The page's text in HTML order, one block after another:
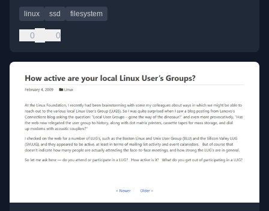
linux ssd filesystem
0 0